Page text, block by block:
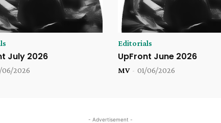
July 2026
06/2026
Editorials
UpFront June 2026
MV - 01/06/2026
- Advertisement -